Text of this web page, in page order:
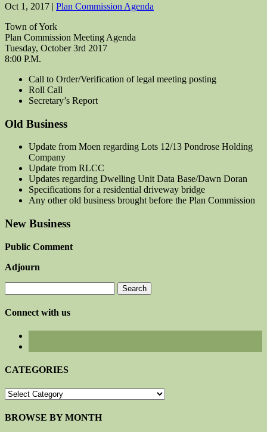
Oct 1, 2017 | Plan Commission Agenda
Town of York
Plan Commission Meeting Agenda
Tuesday, October 3rd 2017
8:00 P.M.
Call to Order/Verification of legal meeting posting
Roll Call
Secretary’s Report
Old Business
Update from Moen regarding Lots 12/13 Pondrose Holding
Company
Update from RLCC
Updates regarding Dwelling Unit Data Base/Dawn Doran
Specifications for a residential driveway bridge
Any other old business brought before the Plan Commission
New Business
Public Comment
Adjourn
for:
Connect with us
CATEGORIES
CATEGORIES
BROWSE BY MONTH